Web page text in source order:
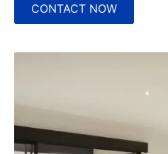
CONTACT NOW